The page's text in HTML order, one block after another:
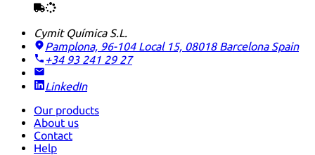
Cymit Química S.L.
Pamplona, 96-104 Local 15, 08018 Barcelona Spain
+34 93 241 29 27
LinkedIn
Our products
About us
Contact
Help